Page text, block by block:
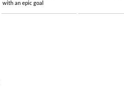
with an epic goal